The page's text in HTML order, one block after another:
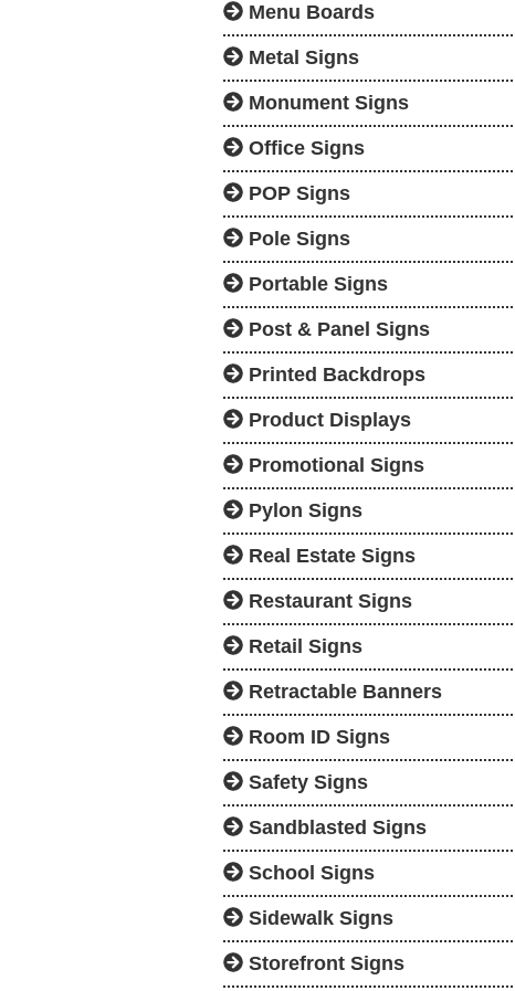
Menu Boards
Metal Signs
Monument Signs
Office Signs
POP Signs
Pole Signs
Portable Signs
Post & Panel Signs
Printed Backdrops
Product Displays
Promotional Signs
Pylon Signs
Real Estate Signs
Restaurant Signs
Retail Signs
Retractable Banners
Room ID Signs
Safety Signs
Sandblasted Signs
School Signs
Sidewalk Signs
Storefront Signs